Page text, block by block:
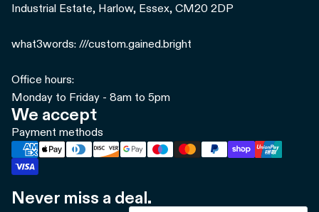
Industrial Estate, Harlow, Essex, CM20 2DP
what3words: ///custom.gained.bright
Office hours:
Monday to Friday - 8am to 5pm
We accept
Payment methods
Never miss a deal.
Refund policy